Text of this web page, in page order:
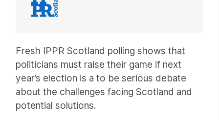
Fresh IPPR Scotland polling shows that
politicians must raise their game if next
year’s election is a to be serious debate
about the challenges facing Scotland and
potential solutions.